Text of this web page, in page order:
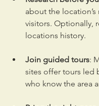
about the location’s
visitors. Optionally,
locations history.
Join guided tours:
sites offer tours led
who know the area